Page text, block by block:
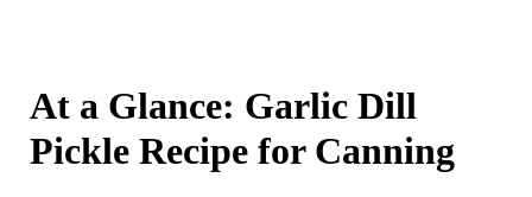
At a Glance: Garlic Dill
Pickle Recipe for Canning